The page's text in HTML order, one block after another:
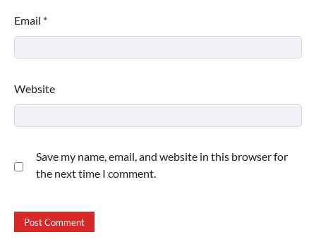
Email *
Website
Save my name, email, and website in this browser for
the next time I comment.